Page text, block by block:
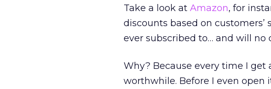
Take a look at Amazon, for
discounts based on
ever subscribed to… and will
Why? Because every time I get
worthwhile. Before I even open